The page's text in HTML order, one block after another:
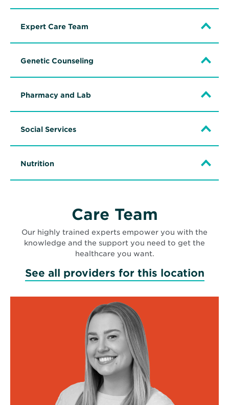
Expert Care Team
Genetic Counseling
Pharmacy and Lab
Social Services
Nutrition
Care Team
Our highly trained experts empower you with the
knowledge and the support you need to get the
healthcare you want.
See all providers for this location